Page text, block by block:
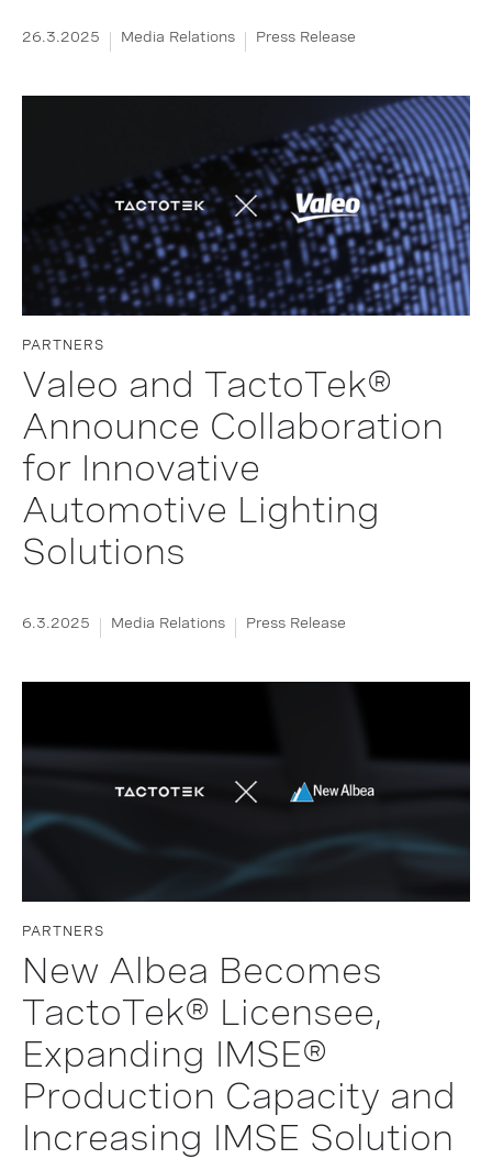
26.3.2025 Media Relations Press Release
PARTNERS
Valeo and TactoTek®
Announce Collaboration
for Innovative
Automotive Lighting
Solutions
6.3.2025 Media Relations Press Release
PARTNERS
New Albea Becomes
TactoTek® Licensee,
Expanding IMSE®
Production Capacity and
Increasing IMSE Solution